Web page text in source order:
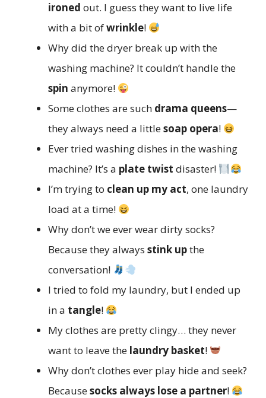
ironed out. I guess they want to live life
with a bit ofwrinkle!
Why did the dryer break up with the
washing machine? It couldn’t handle the
spin anymore!
Some clothes are such drama queens—
they always need a littlesoap opera!
Ever tried washing dishes in the washing
machine? It’s a plate twist disaster!
I’m trying to clean up my act, one laundry
load at a time!
Why don’t we ever wear dirty socks?
Because they always stink upthe
conversation!
I tried to fold my laundry, but I ended up
in a tangle!
My clothes are pretty clingy… they never
want to leave the laundry basket!
Why don’t clothes ever play hide and seek?
Becausesocks always lose a partner!